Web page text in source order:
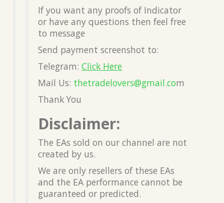
If you want any proofs of Indicator
or have any questions then feel free
to message
Send payment screenshot to:
Telegram: Click Here
Mail Us: thetradelovers@gmail.com
Thank You
Disclaimer:
The EAs sold on our channel are not
created by us.
We are only resellers of these EAs
and the EA performance cannot be
guaranteed or predicted.